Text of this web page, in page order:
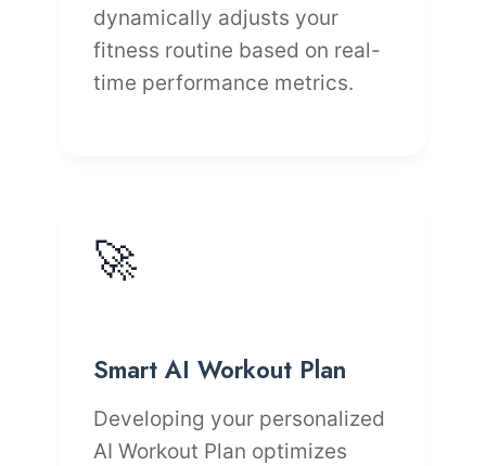
dynamically adjusts your
fitness routine based on real-
time performance metrics.
🚀
Smart AI Workout Plan
Developing your personalized
AI Workout Plan optimizes